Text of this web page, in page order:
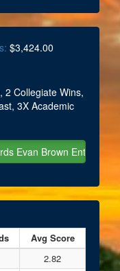
$3,424.00
2 Collegiate Wins,
3X Academic
Avg Score
2.82